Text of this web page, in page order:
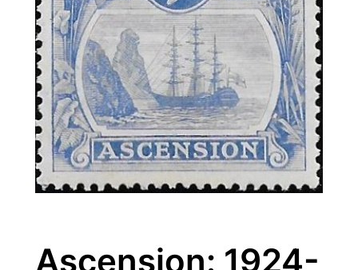
Ascension: 1924-